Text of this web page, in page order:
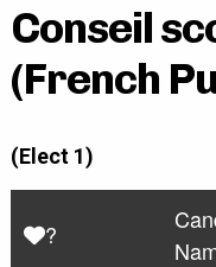
Conseil
(French
(Elect 1)
?